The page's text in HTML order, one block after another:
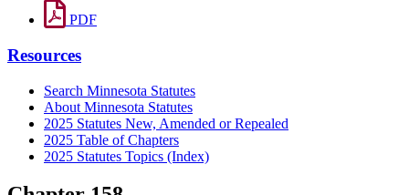
PDF
Resources
Search Minnesota Statutes
About Minnesota Statutes
2025 Statutes New, Amended or Repealed
2025 Table of Chapters
2025 Statutes Topics (Index)